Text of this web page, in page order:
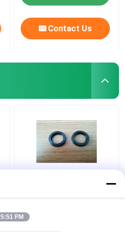
Contact Us
static fluoroelastomer
anti radiatio
5:51 PM